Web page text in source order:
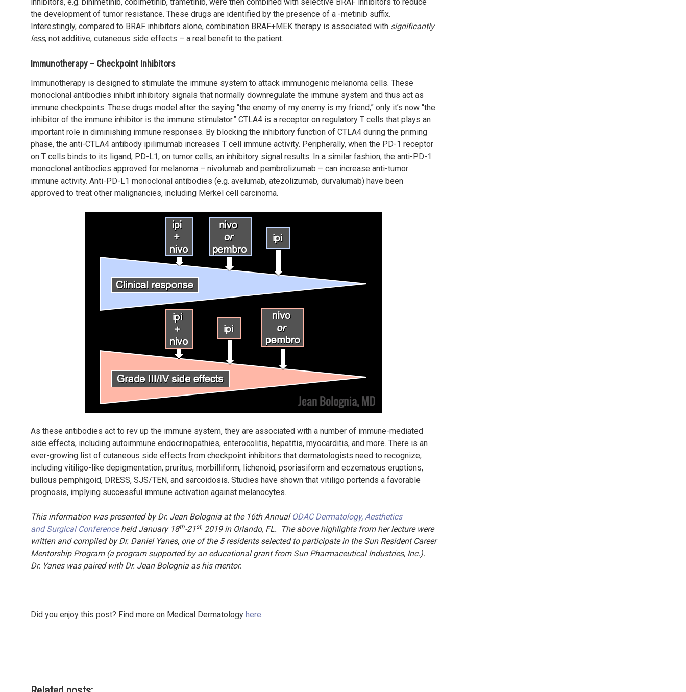
the development of tumor resistance. These drugs are identified by the presence of a -metinib suffix.
Interestingly, compared to BRAF inhibitors alone, combination BRAF+MEK therapy is associated with significantly
less, not additive, cutaneous side effects – a real benefit to the patient.
Immunotherapy – Checkpoint Inhibitors
Immunotherapy is designed to stimulate the immune system to attack immunogenic melanoma cells. These
monoclonal antibodies inhibit inhibitory signals that normally downregulate the immune system and thus act as
immune checkpoints. These drugs model after the saying “the enemy of my enemy is my friend,” only it’s now “the
inhibitor of the immune inhibitor is the immune stimulator.” CTLA4 is a receptor on regulatory T cells that plays an
important role in diminishing immune responses. By blocking the inhibitory function of CTLA4 during the priming
phase, the anti-CTLA4 antibody ipilimumab increases T cell immune activity. Peripherally, when the PD-1 receptor
on T cells binds to its ligand, PD-L1, on tumor cells, an inhibitory signal results. In a similar fashion, the anti-PD-1
monoclonal antibodies approved for melanoma – nivolumab and pembrolizumab – can increase anti-tumor
immune activity. Anti-PD-L1 monoclonal antibodies (e.g. avelumab, atezolizumab, durvalumab) have been
approved to treat other malignancies, including Merkel cell carcinoma.
As these antibodies act to rev up the immune system, they are associated with a number of immune-mediated
side effects, including autoimmune endocrinopathies, enterocolitis, hepatitis, myocarditis, and more. There is an
ever-growing list of cutaneous side effects from checkpoint inhibitors that dermatologists need to recognize,
including vitiligo-like depigmentation, pruritus, morbilliform, lichenoid, psoriasiform and eczematous eruptions,
bullous pemphigoid, DRESS, SJS/TEN, and sarcoidosis. Studies have shown that vitiligo portends a favorable
prognosis, implying successful immune activation against melanocytes.
This information was presented by Dr. Jean Bolognia at the 16th Annual ODAC Dermatology, Aesthetics
and Surgical Conferenceheld January 18th-21st, 2019 in Orlando, FL. The above highlights from her lecture were
written and compiled by Dr. Daniel Yanes, one of the 5 residents selected to participate in the Sun Resident Career
Mentorship Program (a program supported by an educational grant from Sun Pharmaceutical Industries, Inc.).
Dr. Yanes was paired with Dr. Jean Bolognia as his mentor.
Did you enjoy this post? Find more on Medical Dermatology here.